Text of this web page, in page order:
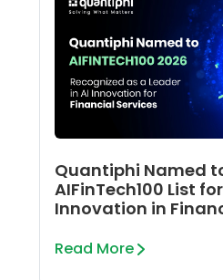
Quantiphi Named
AIFinTech100 List
Innovation in
Read More